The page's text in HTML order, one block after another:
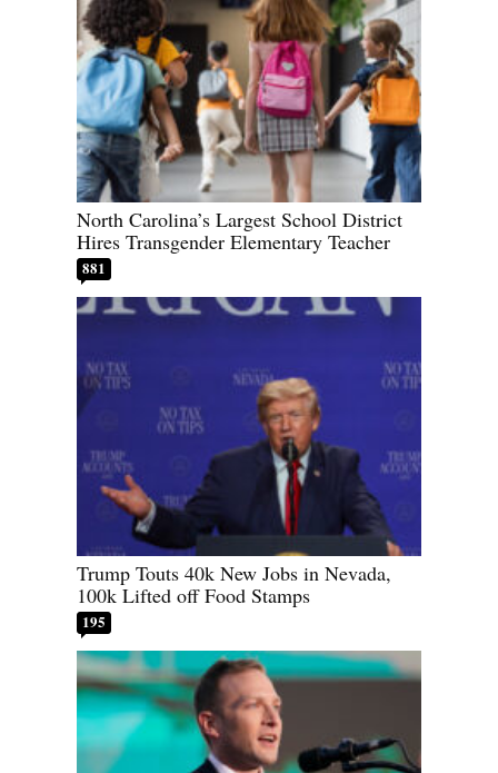
North Carolina’s Largest School District
Hires Transgender Elementary Teacher
881
Trump Touts 40k New Jobs in Nevada,
100k Lifted off Food Stamps
195